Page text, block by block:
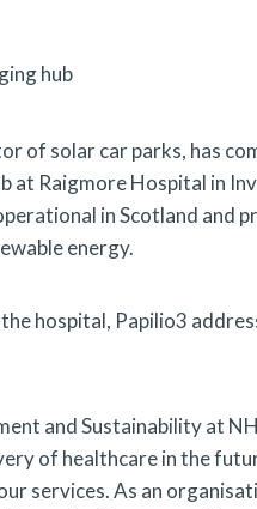
of solar car parks, has
at Raigmore Hospital in
in Scotland and
energy.
hospital, Papilio3
and Sustainability at
of healthcare in the
services. As an